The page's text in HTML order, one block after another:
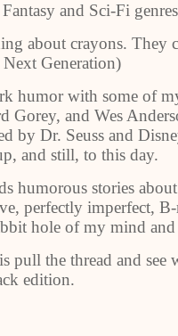
and Sci-Fi
about crayons. They
Generation)
humor with some of
Gorey, and Wes
by Dr. Seuss and
and still, to this day.
humorous stories
perfectly imperfect,
hole of my mind
pull the thread and
edition.